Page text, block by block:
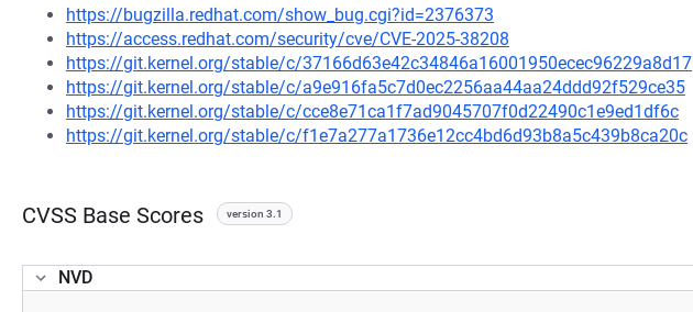
https://bugzilla.redhat.com/show_bug.cgi?id=2376373
https://access.redhat.com/security/cve/CVE-2025-38208
https://git.kernel.org/stable/c/37166d63e42c34846a16001950ecec96229a8d17
https://git.kernel.org/stable/c/a9e916fa5c7d0ec2256aa44aa24ddd92f529ce35
https://git.kernel.org/stable/c/cce8e71ca1f7ad9045707f0d22490c1e9ed1df6c
https://git.kernel.org/stable/c/f1e7a277a1736e12cc4bd6d93b8a5c439b8ca20c
CVSS Base Scores version 3.1
NVD